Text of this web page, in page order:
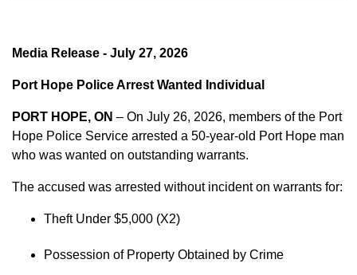
Media Release - July 27, 2026
Port Hope Police Arrest Wanted Individual
PORT HOPE, ON – On July 26, 2026, members of the Port
Hope Police Service arrested a 50-year-old Port Hope man
who was wanted on outstanding warrants.
The accused was arrested without incident on warrants for:
Theft Under $5,000 (X2)
Possession of Property Obtained by Crime